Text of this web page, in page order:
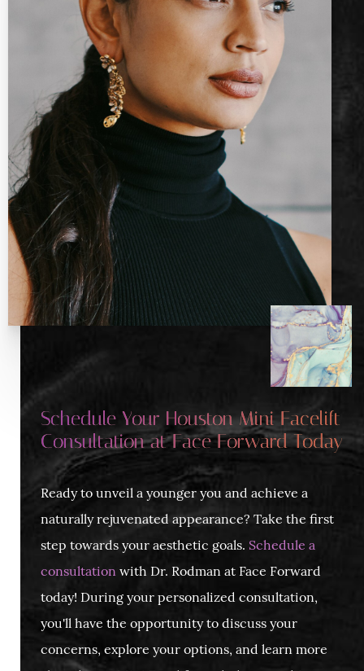
Schedule Your Houston Mini Facelift
Consultation at Face Forward Today
Ready to unveil a younger you and achieve a
naturally rejuvenated appearance? Take the first
step towards your aesthetic goals. Schedule a
consultation with Dr. Rodman at Face Forward
today! During your personalized consultation,
you'll have the opportunity to discuss your
concerns, explore your options, and learn more